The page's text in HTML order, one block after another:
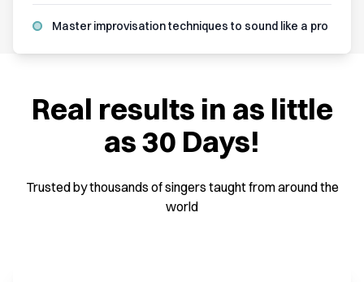
Master improvisation techniques to sound like a pro
Real results in as little
as 30 Days!
Trusted by thousands of singers taught from around the
world